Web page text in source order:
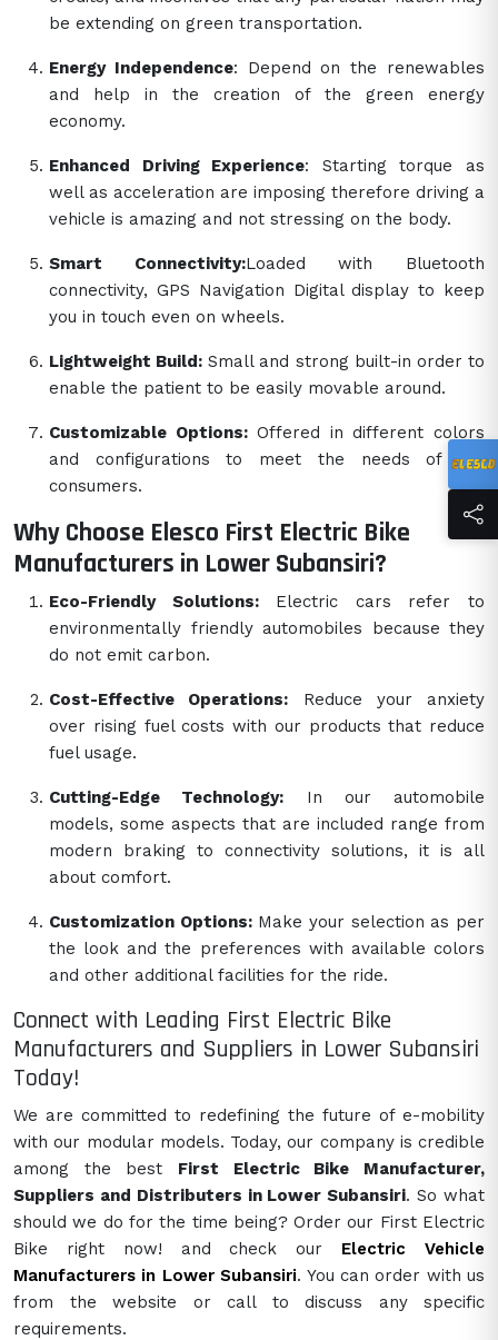
be extending on green transportation.
Energy Independence: Depend on the renewables
and help in the creation of the green energy
economy.
Enhanced Driving Experience: Starting torque as
well as acceleration are imposing therefore driving a
vehicle is amazing and not stressing on the body.
Smart Connectivity:Loaded with Bluetooth
connectivity, GPS Navigation Digital display to keep
you in touch even on wheels.
Lightweight Build: Small and strong built-in order to
enable the patient to be easily movable around.
Customizable Options:Offered in different colors
and configurations to meet the needs of the
consumers.
Why Choose Elesco First Electric Bike
Manufacturers in Lower Subansiri?
Eco-Friendly Solutions:Electric cars refer to
environmentally friendly automobiles because they
do not emit carbon.
Cost-Effective Operations: Reduce your anxiety
over rising fuel costs with our products that reduce
fuel usage.
Cutting-Edge Technology: In our automobile
models, some aspects that are included range from
modern braking to connectivity solutions, it is all
about comfort.
Customization Options:Make your selection as per
the look and the preferences with available colors
and other additional facilities for the ride.
Connect with Leading First Electric Bike
Manufacturers and Suppliers in Lower Subansiri
Today!
We are committed to redefining the future of e-mobility
with our modular models. Today, our company is credible
among the best First Electric Bike Manufacturer,
Suppliers and Distributers in Lower Subansiri. So what
should we do for the time being? Order our First Electric
Bike right now! and check our Electric Vehicle
Manufacturers in Lower Subansiri. You can order with us
from the website or call to discuss any specific
requirements.